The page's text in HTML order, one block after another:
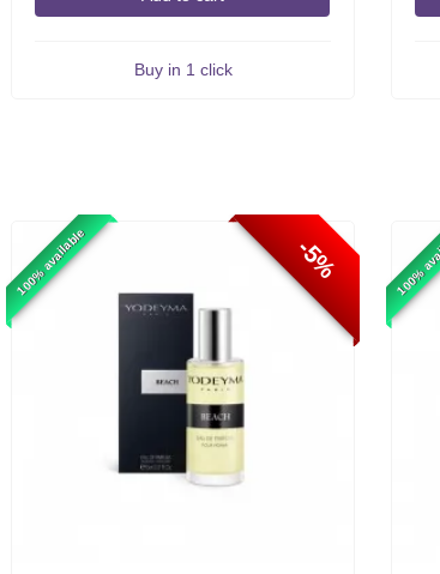
Buy in 1 click
100% available -5% 100%